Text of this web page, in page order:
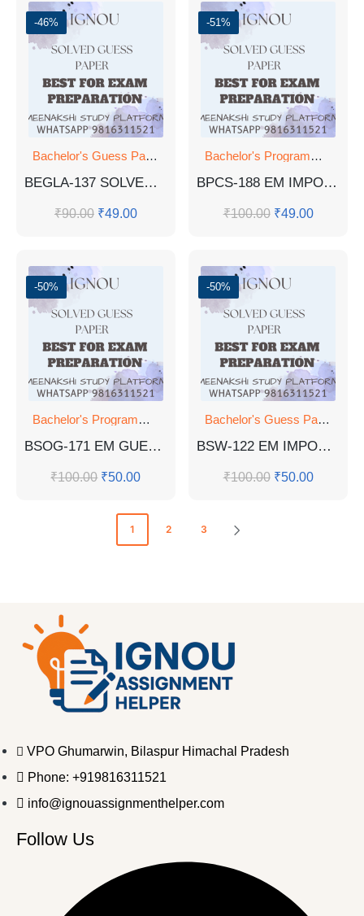
-46%
Bachelor's Guess Papers Bachelor's Programmes,GUESS
BEGLA-137 SOLVED PYQ JUNE 2023, DEC 2023, DEC 2022
₹90.00 ₹49.00
-51%
Bachelor's Programmes
BPCS-188 EM IMPORTANT QUESTIONS AND ANSWERS PDF
₹100.00 ₹49.00
-50%
Bachelor's Programmes
BSOG-171 EM GUESS PAPER WITH SOLUTIONS
₹100.00 ₹50.00
-50%
Bachelor's Guess Papers
BSW-122 EM IMPORTANT QUESTIONS WITH ANSWERS FOR EXAM
₹100.00 ₹50.00
1 2 3
VPO Ghumarwin, Bilaspur Himachal Pradesh
Phone: +919816311521
info@ignouassignmenthelper.com
Follow Us